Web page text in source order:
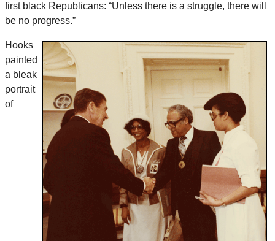
first black Republicans: “Unless there is a struggle, there will
be no progress.”
Hooks
painted
a bleak
portrait
of